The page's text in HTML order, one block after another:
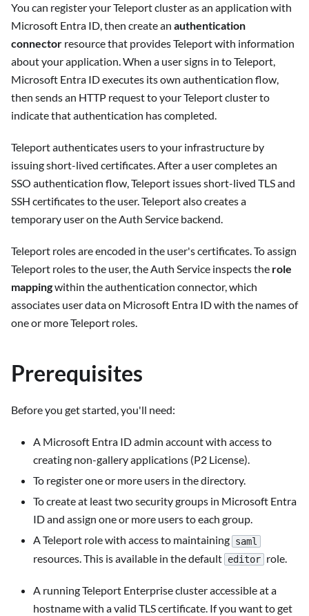
You can register your Teleport cluster as an application with
Microsoft Entra ID, then create an authentication
connector resource that provides Teleport with information
about your application. When a user signs in to Teleport,
Microsoft Entra ID executes its own authentication flow,
then sends an HTTP request to your Teleport cluster to
indicate that authentication has completed.
Teleport authenticates users to your infrastructure by
issuing short-lived certificates. After a user completes an
SSO authentication flow, Teleport issues short-lived TLS and
SSH certificates to the user. Teleport also creates a
temporary user on the Auth Service backend.
Teleport roles are encoded in the user's certificates. To assign
Teleport roles to the user, the Auth Service inspects the role
mappingwithin the authentication connector, which
associates user data on Microsoft Entra ID with the names of
one or more Teleport roles.
Prerequisites
Before you get started, you'll need:
A Microsoft Entra ID admin account with access to
creating non-gallery applications (P2 License).
To register one or more users in the directory.
To create at least two security groups in Microsoft Entra
ID and assign one or more users to each group.
A Teleport role with access to maintaining saml
resources. This is available in the default editor role.
A running Teleport Enterprise cluster accessible at a
hostname with a valid TLS certificate. If you want to get